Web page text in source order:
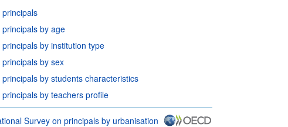
by age
by institution type
by sex
by students characteristics
by teachers profile
Survey on principals by urbanisation